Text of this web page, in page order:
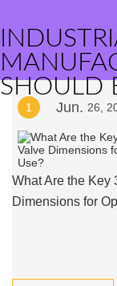
SHOULD
1 Jun. 26,
What Are the Key
Dimensions for